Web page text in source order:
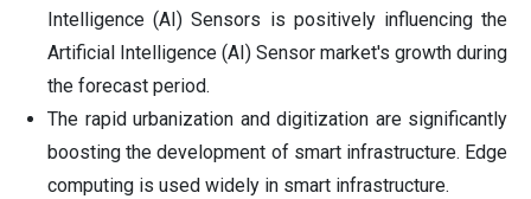
Intelligence (AI) Sensors is positively influencing the
Artificial Intelligence (AI) Sensor market's growth during
the forecast period.
The rapid urbanization and digitization are significantly
boosting the development of smart infrastructure. Edge
computing is used widely in smart infrastructure.